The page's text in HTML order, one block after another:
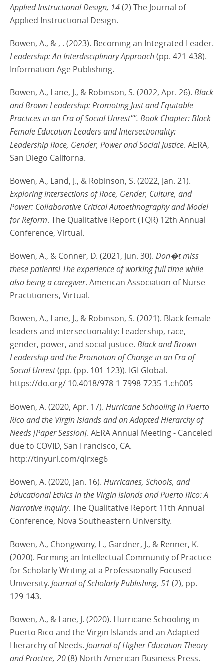
Applied Instructional Design, 14(2) The Journal of
Applied Instructional Design.
Bowen, A., & , . (2023). Becoming an Integrated Leader.
Leadership: An Interdisciplinary Approach(pp. 421-438).
Information Age Publishing.
Bowen, A., Lane, J., & Robinson, S. (2022, Apr. 26). Black
and Brown Leadership: Promoting Just and Equitable
Practices in an Era of Social Unrest"". Book Chapter: Black
Female Education Leaders and Intersectionality:
Leadership Race, Gender, Power and Social Justice. AERA,
San Diego Californa.
Bowen, A., Land, J., & Robinson, S. (2022, Jan. 21).
Exploring Intersections of Race, Gender, Culture, and
Power: Collaborative Critical Autoethnography and Model
for Reform. The Qualitative Report (TQR) 12th Annual
Conference, Virtual.
Bowen, A., & Conner, D. (2021, Jun. 30). Don�t miss
these patients! The experience of working full time while
also being a caregiver. American Association of Nurse
Practitioners, Virtual.
Bowen, A., Lane, J., & Robinson, S. (2021). Black female
leaders and intersectionality: Leadership, race,
gender, power, and social justice. Black and Brown
Leadership and the Promotion of Change in an Era of
Social Unrest(pp. (pp. 101-123)). IGI Global.
https://do.org/ 10.4018/978-1-7998-7235-1.ch005
Bowen, A. (2020, Apr. 17). Hurricane Schooling in Puerto
Rico and the Virgin Islands and an Adapted Hierarchy of
Needs [Paper Session]. AERA Annual Meeting - Canceled
due to COVID, San Francisco, CA.
http://tinyurl.com/qlrxeg6
Bowen, A. (2020, Jan. 16). Hurricanes, Schools, and
Educational Ethics in the Virgin Islands and Puerto Rico: A
Narrative Inquiry. The Qualitative Report 11th Annual
Conference, Nova Southeastern University.
Bowen, A., Chongwony, L., Gardner, J., & Renner, K.
(2020). Forming an Intellectual Community of Practice
for Scholarly Writing at a Professionally Focused
University. Journal of Scholarly Publishing, 51 (2), pp.
129-143.
Bowen, A., & Lane, J. (2020). Hurricane Schooling in
Puerto Rico and the Virgin Islands and an Adapted
Hierarchy of Needs. Journal of Higher Education Theory
and Practice, 20(8) North American Business Press.